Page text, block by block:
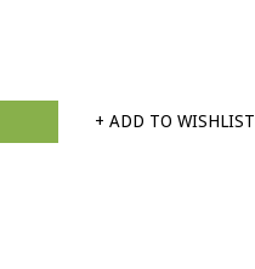
+ ADD TO WISHLIST